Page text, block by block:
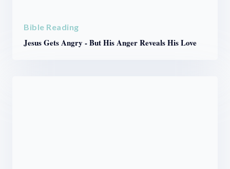
Bible Reading
Jesus Gets Angry - But His Anger Reveals His Love